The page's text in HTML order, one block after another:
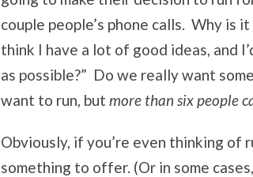
couple people’s phone calls. Why is
think I have a lot of good ideas, and
as possible?” Do we really want
want to run, but more than six people
Obviously, if you’re even thinking of
something to offer. (Or in some